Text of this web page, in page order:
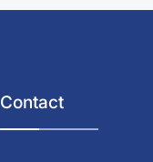
Contact